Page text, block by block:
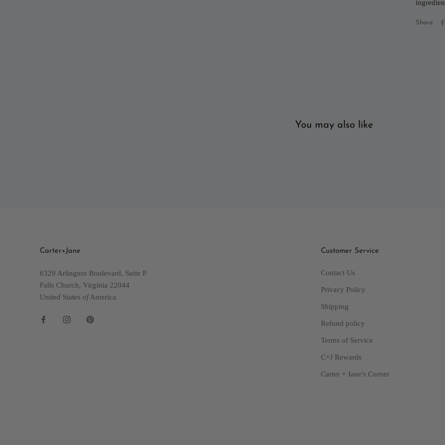
Share
You may also like
Carter+Jane
6329 Arlington Boulevard, Suite P
Falls Church, Virginia 22044
United States ofAmerica
Customer Service
Contact Us
Privacy Policy
Shipping
Refund policy
Terms of Service
C+J Rewards
Carter + Jane's Corner